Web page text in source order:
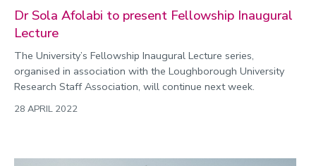
Dr Sola Afolabi to present Fellowship Inaugural
Lecture
The University’s Fellowship Inaugural Lecture series,
organised in association with the Loughborough University
Research Staff Association, will continue next week.
28 APRIL 2022